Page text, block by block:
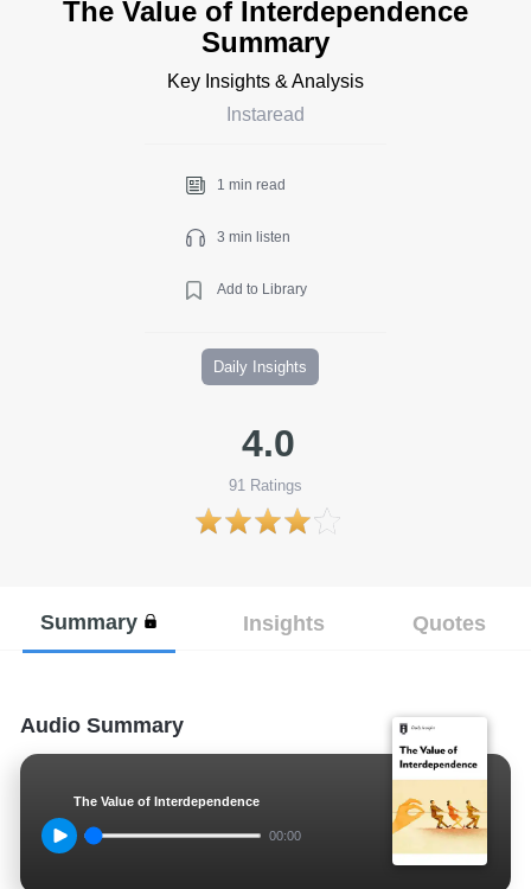
The Value of Interdependence
Summary
Key Insights & Analysis
Instaread
1 min read
3 min listen
Add to Library
Daily Insights
4.0
91 Ratings
Summary Insights Quotes
Audio Summary
The Value of Interdependence
00:00